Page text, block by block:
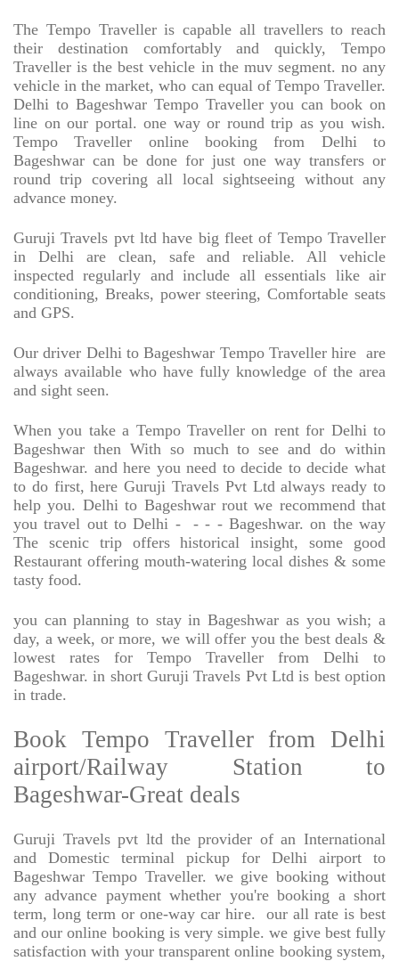
The Tempo Traveller is capable all travellers to reach
their destination comfortably and quickly, Tempo
Traveller is the best vehicle in the muv segment. no any
vehicle in the market, who can equal of Tempo Traveller.
Delhi to Bageshwar Tempo Traveller you can book on
line on our portal. one way or round trip as you wish.
Tempo Traveller online booking from Delhi to
Bageshwar can be done for just one way transfers or
round trip covering all local sightseeing without any
advance money.
Guruji Travels pvt ltd have big fleet of Tempo Traveller
in Delhi are clean, safe and reliable. All vehicle
inspected regularly and include all essentials like air
conditioning, Breaks, power steering, Comfortable seats
and GPS.
Our driver Delhi to Bageshwar Tempo Traveller hire are
always available who have fully knowledge of the area
and sight seen.
When you take a Tempo Traveller on rent for Delhi to
Bageshwar then With so much to see and do within
Bageshwar. and here you need to decide to decide what
to do first, here Guruji Travels Pvt Ltd always ready to
help you. Delhi to Bageshwar rout we recommend that
you travel out to Delhi -
- - - Bageshwar. on the way
The scenic trip offers historical insight, some good
Restaurant offering mouth-watering local dishes & some
tasty food.
you can planning to stay in Bageshwar as you wish; a
day, a week, or more, we will offer you the best deals &
lowest rates for Tempo Traveller from Delhi to
Bageshwar. in short Guruji Travels Pvt Ltd is best option
in trade.
Book Tempo Traveller from Delhi
airport/Railway Station to
Bageshwar-Great deals
Guruji Travels pvt ltd the provider of an International
and Domestic terminal pickup for Delhi airport to
Bageshwar Tempo Traveller. we give booking without
any advance payment whether you're booking a short
term, long term or one-way car hire.
our all rate is best
and our online booking is very simple. we give best fully
satisfaction with your transparent online booking system,